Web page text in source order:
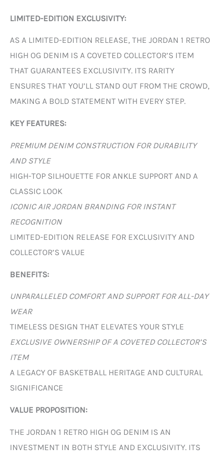
LIMITED-EDITION EXCLUSIVITY:
AS A LIMITED-EDITION RELEASE, THE JORDAN 1 RETRO
HIGH OG DENIM IS A COVETED COLLECTOR’S ITEM
THAT GUARANTEES EXCLUSIVITY. ITS RARITY
ENSURES THAT YOU’LL STAND OUT FROM THE CROWD,
MAKING A BOLD STATEMENT WITH EVERY STEP.
KEY FEATURES:
PREMIUM DENIM CONSTRUCTION FOR DURABILITY
AND STYLE
HIGH-TOP SILHOUETTE FOR ANKLE SUPPORT AND A
CLASSIC LOOK
ICONIC AIR JORDAN BRANDING FOR INSTANT
RECOGNITION
LIMITED-EDITION RELEASE FOR EXCLUSIVITY AND
COLLECTOR’S VALUE
BENEFITS:
UNPARALLELED COMFORT AND SUPPORT FOR ALL-DAY
WEAR
TIMELESS DESIGN THAT ELEVATES YOUR STYLE
EXCLUSIVE OWNERSHIP OF A COVETED COLLECTOR’S
ITEM
A LEGACY OF BASKETBALL HERITAGE AND CULTURAL
SIGNIFICANCE
VALUE PROPOSITION:
THE JORDAN 1 RETRO HIGH OG DENIM IS AN
INVESTMENT IN BOTH STYLE AND EXCLUSIVITY. ITS